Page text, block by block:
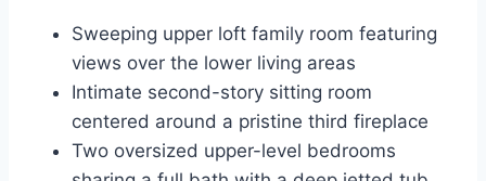
Sweeping upper loft family room featuring
views over the lower living areas
Intimate second-story sitting room
centered around a pristine third fireplace
Two oversized upper-level bedrooms